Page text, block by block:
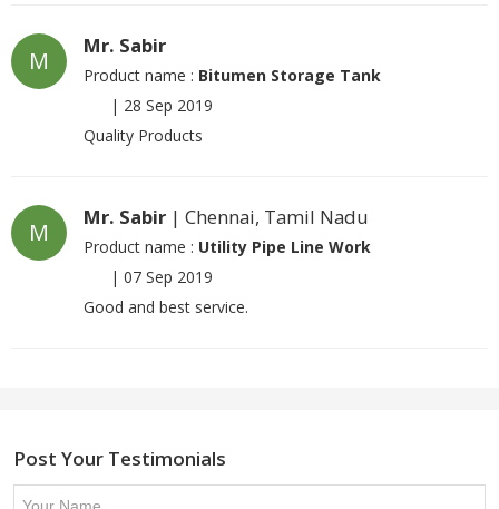
M
Mr. Sabir
Product name : Bitumen Storage Tank
| 28 Sep 2019
Quality Products
M
Mr. Sabir | Chennai, Tamil Nadu
Product name : Utility Pipe Line Work
| 07 Sep 2019
Good and best service.
Post Your Testimonials